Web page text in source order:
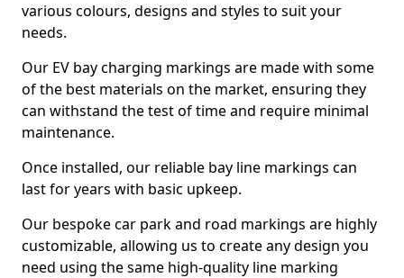
various colours, designs and styles to suit your
needs.
Our EV bay charging markings are made with some
of the best materials on the market, ensuring they
can withstand the test of time and require minimal
maintenance.
Once installed, our reliable bay line markings can
last for years with basic upkeep.
Our bespoke car park and road markings are highly
customizable, allowing us to create any design you
need using the same high-quality line marking